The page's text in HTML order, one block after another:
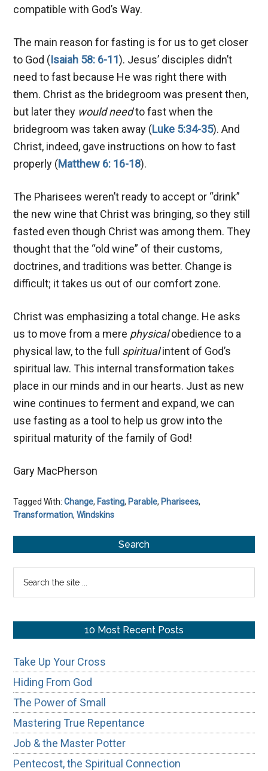
compatible with God’s Way.
The main reason for fasting is for us to get closer
to God (Isaiah 58: 6-11). Jesus’ disciples didn’t
need to fast because He was right there with
them. Christ as the bridegroom was present then,
but later they would needto fast when the
bridegroom was taken away (Luke 5:34-35). And
Christ, indeed, gave instructions on how to fast
properly (Matthew 6: 16-18).
The Pharisees weren’t ready to accept or “drink”
the new wine that Christ was bringing, so they still
fasted even though Christ was among them. They
thought that the “old wine” of their customs,
doctrines, and traditions was better. Change is
difficult; it takes us out of our comfort zone.
Christ was emphasizing a total change. He asks
us to move from a mere physicalobedience to a
physical law, to the full spiritualintent of God’s
spiritual law. This internal transformation takes
place in our minds and in our hearts. Just as new
wine continues to ferment and expand, we can
use fasting as a tool to help us grow into the
spiritual maturity of the family of God!
Gary MacPherson
Tagged With:Change, Fasting, Parable, Pharisees,
Transformation,Windskins
Sidebar
Search
10 Most Recent Posts
Take Up Your Cross
Hiding From God
The Power of Small
Mastering True Repentance
Job & the Master Potter
Pentecost, the Spiritual Connection